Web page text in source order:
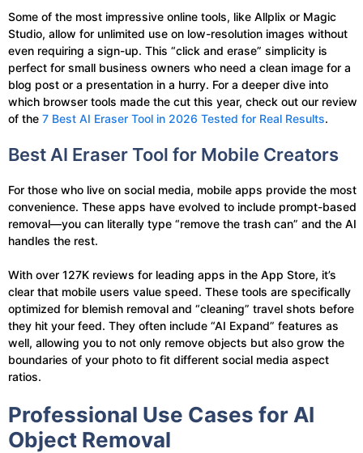
Some of the most impressive online tools, like Allplix or Magic
Studio, allow for unlimited use on low-resolution images without
even requiring a sign-up. This “click and erase” simplicity is
perfect for small business owners who need a clean image for a
blog post or a presentation in a hurry. For a deeper dive into
which browser tools made the cut this year, check out our review
of the 7 Best AI Eraser Tool in 2026 Tested for Real Results.
Best AI Eraser Tool for Mobile Creators
For those who live on social media, mobile apps provide the most
convenience. These apps have evolved to include prompt-based
removal—you can literally type “remove the trash can” and the AI
handles the rest.
With over 127K reviews for leading apps in the App Store, it’s
clear that mobile users value speed. These tools are specifically
optimized for blemish removal and “cleaning” travel shots before
they hit your feed. They often include “AI Expand” features as
well, allowing you to not only remove objects but also grow the
boundaries of your photo to fit different social media aspect
ratios.
Professional Use Cases for AI
Object Removal